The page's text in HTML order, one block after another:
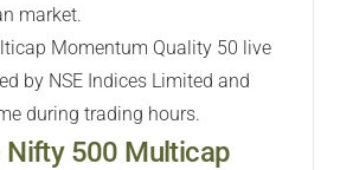
market.
Momentum Quality 50 live
by NSE Indices Limited and
during trading hours.
Nifty 500 Multicap